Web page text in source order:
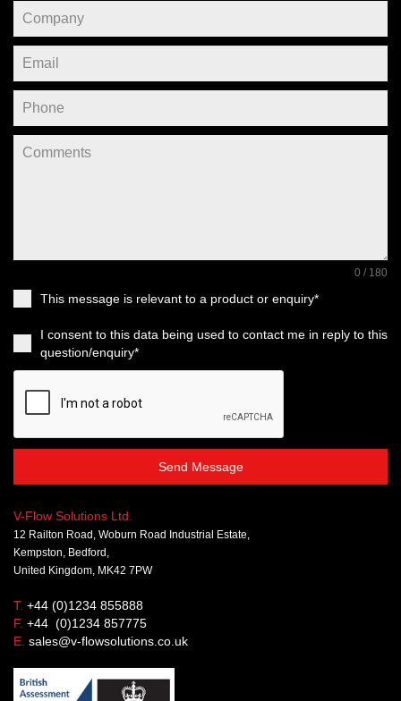
0 / 180
This message is relevant to a product or enquiry*
I consent to this data being used to contact me in reply to this
question/enquiry*
Send Message
V-Flow Solutions Ltd.
12 Railton Road, Woburn Road Industrial Estate,
Kempston, Bedford,
United Kingdom, MK42 7PW
T. +44 (0)1234 855888
F. +44 (0)1234 857775
E. sales@v-flowsolutions.co.uk